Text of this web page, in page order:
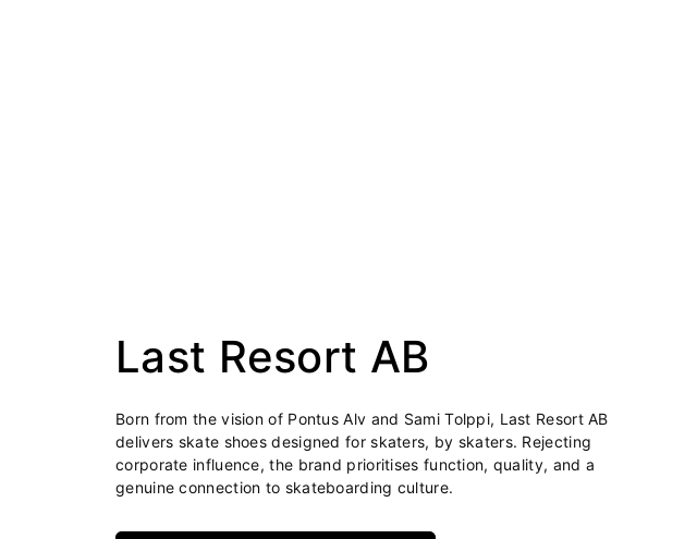
Last Resort AB
Born from the vision of Pontus Alv and Sami Tolppi, Last Resort AB
delivers skate shoes designed for skaters, by skaters. Rejecting
corporate influence, the brand prioritises function, quality, and a
genuine connection to skateboarding culture.